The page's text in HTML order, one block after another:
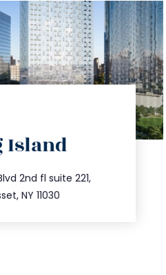
Island
2nd fl suite 221,
NY 11030